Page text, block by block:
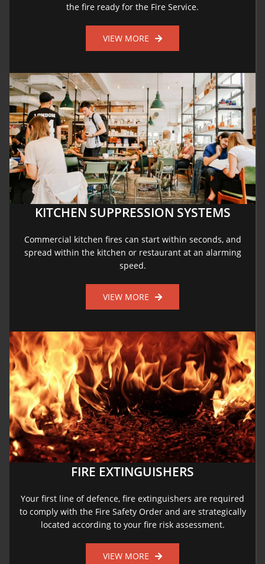
the fire ready for the Fire Service.
VIEW MORE
KITCHEN SUPPRESSION SYSTEMS
Commercial kitchen fires can start within seconds, and
spread within the kitchen or restaurant at an alarming
speed.
VIEW MORE
FIRE EXTINGUISHERS
Your first line of defence, fire extinguishers are required
to comply with the Fire Safety Order and are strategically
located according to your fire risk assessment.
VIEW MORE